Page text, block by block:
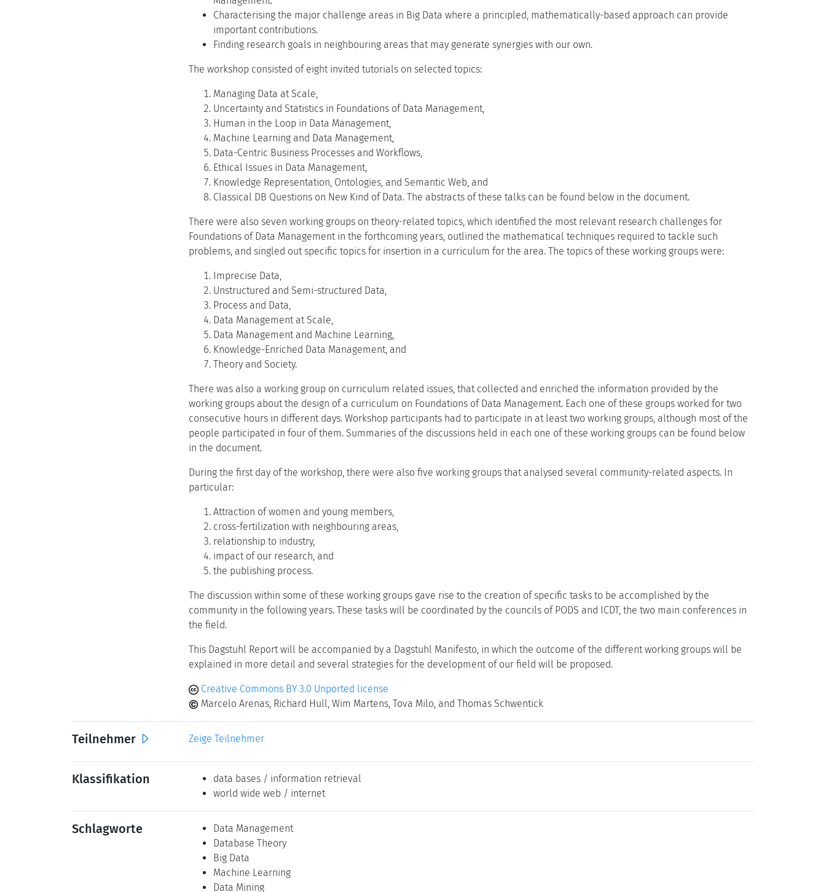
Characterising the major challenge areas in Big Data where a principled, mathematically-based approach can provide
important contributions.
Finding research goals in neighbouring areas that may generate synergies with our own.
The workshop consisted of eight invited tutorials on selected topics:
Managing Data at Scale,
Uncertainty and Statistics in Foundations of Data Management,
Human in the Loop in Data Management,
Machine Learning and Data Management,
Data-Centric Business Processes and Workflows,
Ethical Issues in Data Management,
Knowledge Representation, Ontologies, and Semantic Web, and
Classical DB Questions on New Kind of Data. The abstracts of these talks can be found below in the document.
There were also seven working groups on theory-related topics, which identified the most relevant research challenges for
Foundations of Data Management in the forthcoming years, outlined the mathematical techniques required to tackle such
problems, and singled out specific topics for insertion in a curriculum for the area. The topics of these working groups were:
Imprecise Data,
Unstructured and Semi-structured Data,
Process and Data,
Data Management at Scale,
Data Management and Machine Learning,
Knowledge-Enriched Data Management, and
Theory and Society.
There was also a working group on curriculum related issues, that collected and enriched the information provided by the
working groups about the design of a curriculum on Foundations of Data Management. Each one of these groups worked for two
consecutive hours in different days. Workshop participants had to participate in at least two working groups, although most of the
people participated in four of them. Summaries of the discussions held in each one of these working groups can be found below
in the document.
During the first day of the workshop, there were also five working groups that analysed several community-related aspects. In
particular:
Attraction of women and young members,
cross-fertilization with neighbouring areas,
relationship to industry,
impact of our research, and
the publishing process.
The discussion within some of these working groups gave rise to the creation of specific tasks to be accomplished by the
community in the following years. These tasks will be coordinated by the councils of PODS and ICDT, the two main conferences in
the field.
This Dagstuhl Report will be accompanied by a Dagstuhl Manifesto, in which the outcome of the different working groups will be
explained in more detail and several strategies for the development of our field will be proposed.
Creative Commons BY 3.0 Unported license
Marcelo Arenas, Richard Hull, Wim Martens, Tova Milo, and Thomas Schwentick
Teilnehmer Zeige Teilnehmer
Klassifikation
data bases / information retrieval
world wide web / internet
Schlagworte
Data Management
Database Theory
Big Data
Machine Learning
Data Mining